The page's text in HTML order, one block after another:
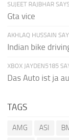
SUJEET RAJBHAR
Gta vice
AKHLAQ HUSSAIN
Indian bike
XBOX JAYDEN5185
Das Auto ist ja
TAGS
AMG ASI